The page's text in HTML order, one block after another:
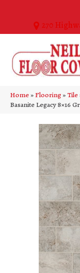
270
Home»Flooring»Tile
Basanite Legacy 8×16